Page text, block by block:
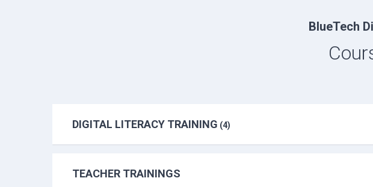
BlueTech
DIGITAL LITERACY TRAINING (4)
TEACHER TRAININGS